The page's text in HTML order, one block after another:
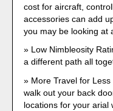
cost for aircraft,
accessories can add
you may be looking at
Low Nimbleosity
a different path all
More Travel for
walk out your back
locations for your arial